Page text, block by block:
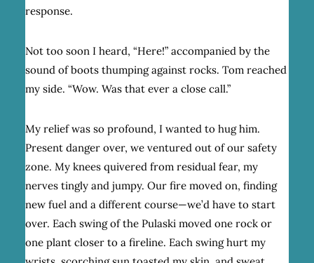
response.
Not too soon I heard, “Here!” accompanied by the
sound of boots thumping against rocks. Tom reached
my side. “Wow. Was that ever a close call.”
My relief was so profound, I wanted to hug him.
Present danger over, we ventured out of our safety
zone. My knees quivered from residual fear, my
nerves tingly and jumpy. Our fire moved on, finding
new fuel and a different course—we’d have to start
over. Each swing of the Pulaski moved one rock or
one plant closer to a fireline. Each swing hurt my